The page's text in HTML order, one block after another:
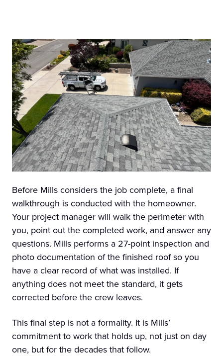
Before Mills considers the job complete, a final
walkthrough is conducted with the homeowner.
Your project manager will walk the perimeter with
you, point out the completed work, and answer any
questions. Mills performs a 27-point inspection and
photo documentation of the finished roof so you
have a clear record of what was installed. If
anything does not meet the standard, it gets
corrected before the crew leaves.
This final step is not a formality. It is Mills’
commitment to work that holds up, not just on day
one, but for the decades that follow.